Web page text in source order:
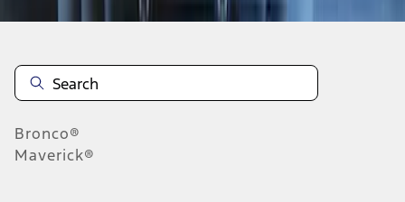
Bronco®
Maverick®